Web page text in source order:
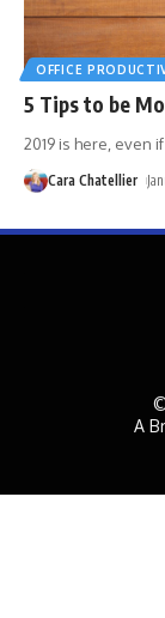
OFFICE
5 Tips to be
2019 is here, even
Cara Chatellier
A